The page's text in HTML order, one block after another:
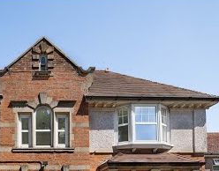
Chair work is a new type of
frequencies to targeted areas
sleep and lessens anxiety.
restores vital nutrients needed
In addition, clients will also have
1 counseling, art therapy, music
work, stress management, yoga,